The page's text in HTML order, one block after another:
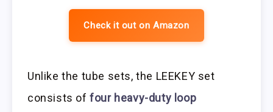
Check it out on Amazon
Unlike the tube sets, the LEEKEY set
consists offour heavy-duty loop